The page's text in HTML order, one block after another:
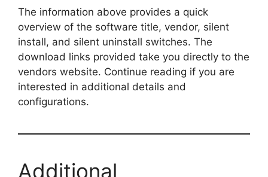
The information above provides a quick
overview of the software title, vendor, silent
install, and silent uninstall switches. The
download links provided take you directly to the
vendors website. Continue reading if you are
interested in additional details and
configurations.
Additional